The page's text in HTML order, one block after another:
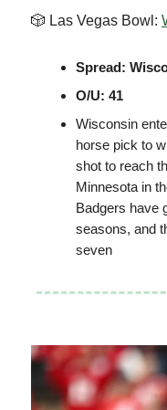
🎲 Las Vegas Bowl:
Spread:
O/U: 41
Wisconsin
horse pick to
shot to reach
Minnesota in
Badgers have
seasons, and
seven